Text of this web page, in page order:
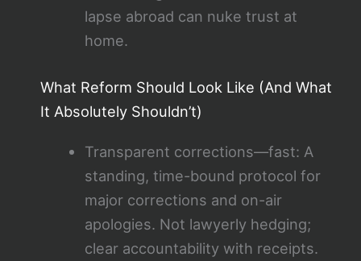
lapse abroad can nuke trust at
home.
What Reform Should Look Like (And What
It Absolutely Shouldn’t)
Transparent corrections—fast: A
standing, time-bound protocol for
major corrections and on-air
apologies. Not lawyerly hedging;
clear accountability with receipts.